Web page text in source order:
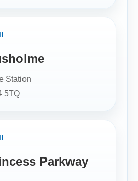
Station
5TQ
Parkway